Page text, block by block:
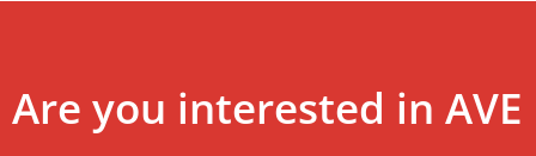
Are you interested in AVE